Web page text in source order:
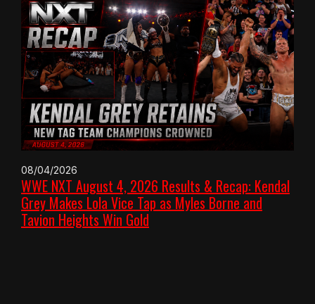
08/04/2026
WWE NXT August 4, 2026 Results & Recap: Kendal
Grey Makes Lola Vice Tap as Myles Borne and
Tavion Heights Win Gold